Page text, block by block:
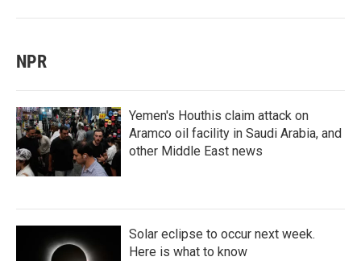
NPR
Yemen's Houthis claim attack on
Aramco oil facility in Saudi Arabia, and
other Middle East news
Solar eclipse to occur next week.
Here is what to know